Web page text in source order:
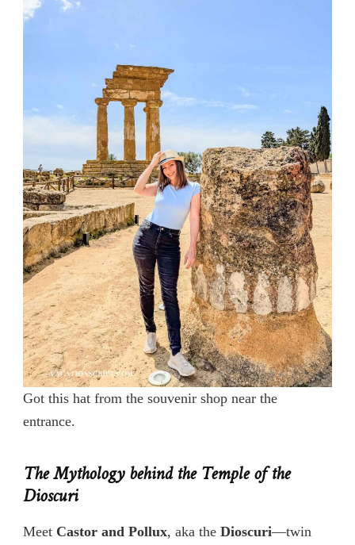
Got this hat from the souvenir shop near the
entrance.
The Mythology behind the Temple of the
Dioscuri
Meet Castor and Pollux, aka the Dioscuri—twin